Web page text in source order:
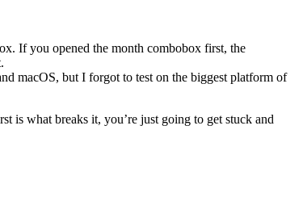
If you opened the month combobox first, the
macOS, but I forgot to test on the biggest platform of
is what breaks it, you’re just going to get stuck and